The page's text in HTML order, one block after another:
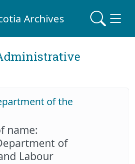
Archives
of the
name:
of
Labour